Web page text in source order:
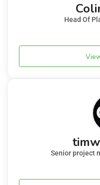
Head Of
Senior project